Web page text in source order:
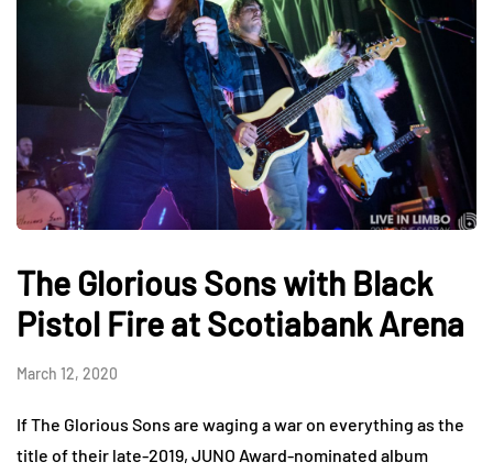
The Glorious Sons with Black
Pistol Fire at Scotiabank Arena
March 12, 2020
If The Glorious Sons are waging a war on everything as the
title of their late-2019, JUNO Award-nominated album